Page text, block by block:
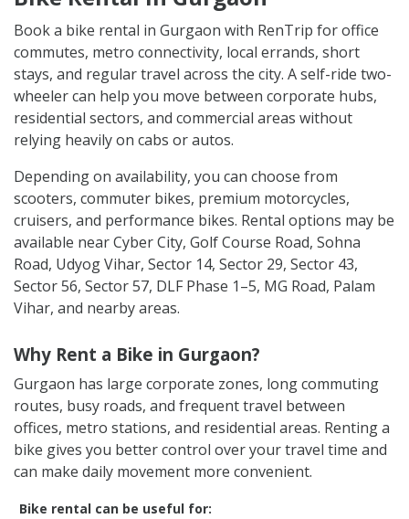
Book a bike rental in Gurgaon with RenTrip for office
commutes, metro connectivity, local errands, short
stays, and regular travel across the city. A self-ride two-
wheeler can help you move between corporate hubs,
residential sectors, and commercial areas without
relying heavily on cabs or autos.
Depending on availability, you can choose from
scooters, commuter bikes, premium motorcycles,
cruisers, and performance bikes. Rental options may be
available near Cyber City, Golf Course Road, Sohna
Road, Udyog Vihar, Sector 14, Sector 29, Sector 43,
Sector 56, Sector 57, DLF Phase 1–5, MG Road, Palam
Vihar, and nearby areas.
Why Rent a Bike in Gurgaon?
Gurgaon has large corporate zones, long commuting
routes, busy roads, and frequent travel between
offices, metro stations, and residential areas. Renting a
bike gives you better control over your travel time and
can make daily movement more convenient.
Bike rental can be useful for: